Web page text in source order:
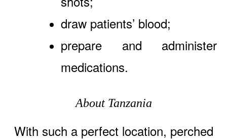
draw patients’ blood;
prepare and administer
medications.
About Tanzania
With such a perfect location, perched